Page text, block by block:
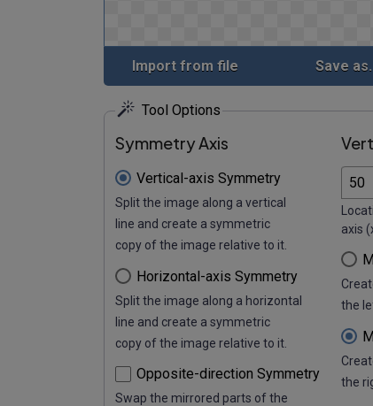
Import from file Save
Tool Options
Symmetry Axis
Vertical-axis Symmetry
Split the image along a vertical
line and create a symmetric
copy of the image relative to it.
Horizontal-axis Symmetry
Split the image along a horizontal
line and create a symmetric
copy of the image relative to it.
Opposite-direction Symmetry
Swap the mirrored parts of the
axis
the
the